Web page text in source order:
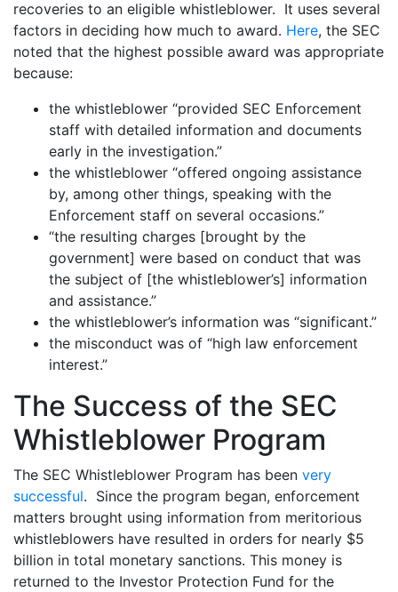
recoveries to an eligible whistleblower. It uses several
factors in deciding how much to award. Here, the SEC
noted that the highest possible award was appropriate
because:
the whistleblower “provided SEC Enforcement
staff with detailed information and documents
early in the investigation.”
the whistleblower “offered ongoing assistance
by, among other things, speaking with the
Enforcement staff on several occasions.”
“the resulting charges [brought by the
government] were based on conduct that was
the subject of [the whistleblower’s] information
and assistance.”
the whistleblower’s information was “significant.”
the misconduct was of “high law enforcement
interest.”
The Success of the SEC
Whistleblower Program
The SEC Whistleblower Program has been very
successful. Since the program began, enforcement
matters brought using information from meritorious
whistleblowers have resulted in orders for nearly $5
billion in total monetary sanctions. This money is
returned to the Investor Protection Fund for the